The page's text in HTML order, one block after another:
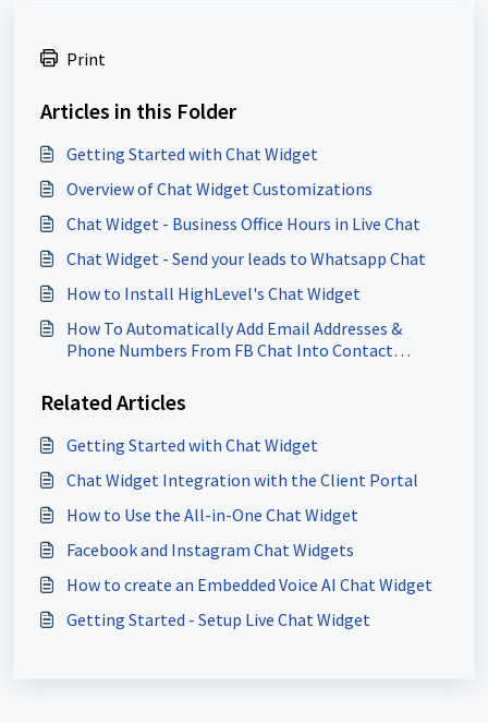
Print
Articles in this Folder
Getting Started with Chat Widget
Overview of Chat Widget Customizations
Chat Widget - Business Office Hours in Live Chat
Chat Widget - Send your leads to Whatsapp Chat
How to Install HighLevel's Chat Widget
How To Automatically Add Email Addresses &
Phone Numbers From FB Chat Into Contact
Related Articles
Getting Started with Chat Widget
Chat Widget Integration with the Client Portal
How to Use the All-in-One Chat Widget
Facebook and Instagram Chat Widgets
How to create an Embedded Voice AI Chat Widget
Getting Started - Setup Live Chat Widget